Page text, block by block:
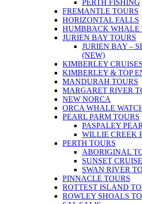
PERTH FISHING
FREMANTLE TOURS
HORIZONTAL FALLS
HUMBBACK WHALE
JURIEN BAY TOURS
JURIEN BAY –
(NEW)
KIMBERLEY CRUISES
KIMBERLEY & TOP
MANDURAH TOURS
MARGARET RIVER
NEW NORCA
ORCA WHALE
PEARL PARM TOURS
PASPALEY
WILLIE CREEK
PERTH TOURS
ABORIGINAL
SUNSET
SWAN RIVER
PINNACLE TOURS
ROTTEST ISLAND
ROWLEY SHOALS